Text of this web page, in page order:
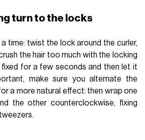
turn to the locks
time: twist the lock around the curler,
the hair too much with the locking
fixed for a few seconds and then let it
make sure you alternate the
a more natural effect: then wrap one
the other counterclockwise, fixing